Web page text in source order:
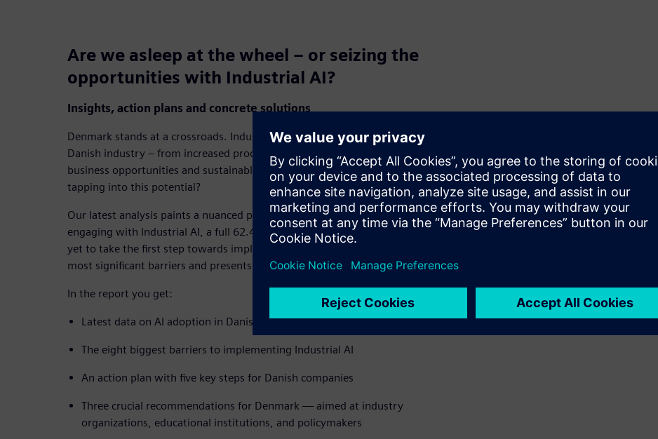
Are we asleep at the wheel – or seizing the
opportunities with Industrial AI?
Insights, action plans and concrete solutions
Denmark stands at a crossroads. Industrial AI has the potential to transform the
Danish industry – from increased productivity and automation to entirely new
business opportunities and sustainable resource utilization. But are we fully
tapping into this potential?
Our latest analysis paints a nuanced picture: While more companies are
engaging with Industrial AI, a full 62.4% of Danish industrial companies have
yet to take the first step towards implementation. The report uncovers the
most significant barriers and presents a clear path forward.
In the report you get:
Latest data on AI adoption in Danish industry – from 21% to 37.6%
The eight biggest barriers to implementing Industrial AI
An action plan with five key steps for Danish companies
Three crucial recommendations for Denmark — aimed at industry
organizations, educational institutions, and policymakers